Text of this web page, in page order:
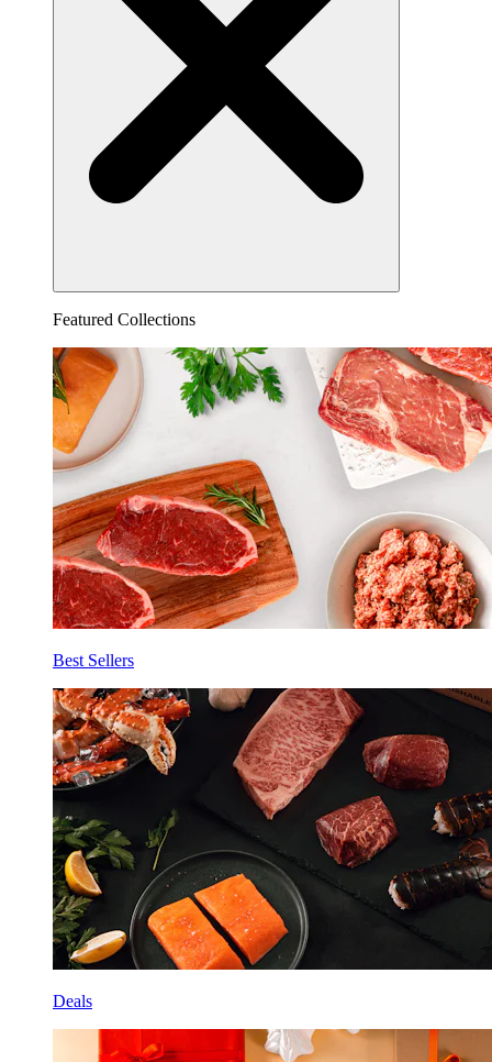
Featured Collections
Best Sellers
Deals